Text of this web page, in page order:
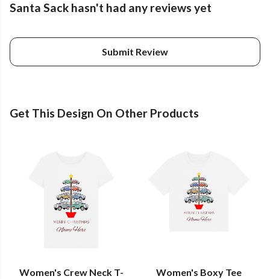
Santa Sack hasn't had any reviews yet
Submit Review
Get This Design On Other Products
Women's Crew Neck T-
Women's Boxy Tee